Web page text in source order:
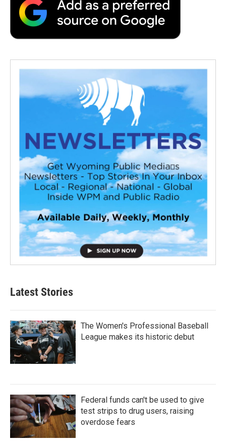
Latest Stories
The Women's Professional Baseball
League makes its historic debut
Federal funds can't be used to give
test strips to drug users, raising
overdose fears